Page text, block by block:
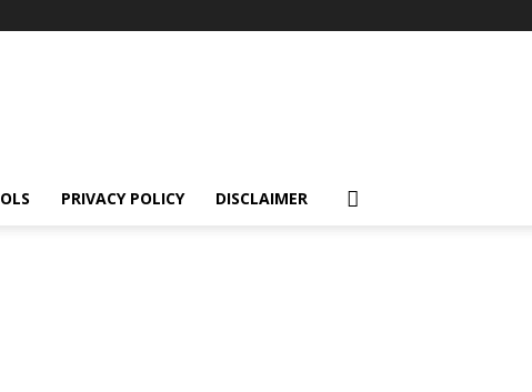
PRIVACY POLICY DISCLAIMER